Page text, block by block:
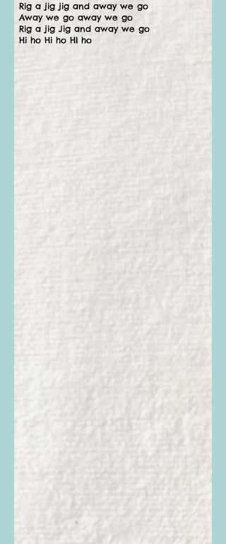
Rig a jig jig and away we go
Away we go away we go
Rig a jig Jig and away we go
Hi ho Hi ho HI ho